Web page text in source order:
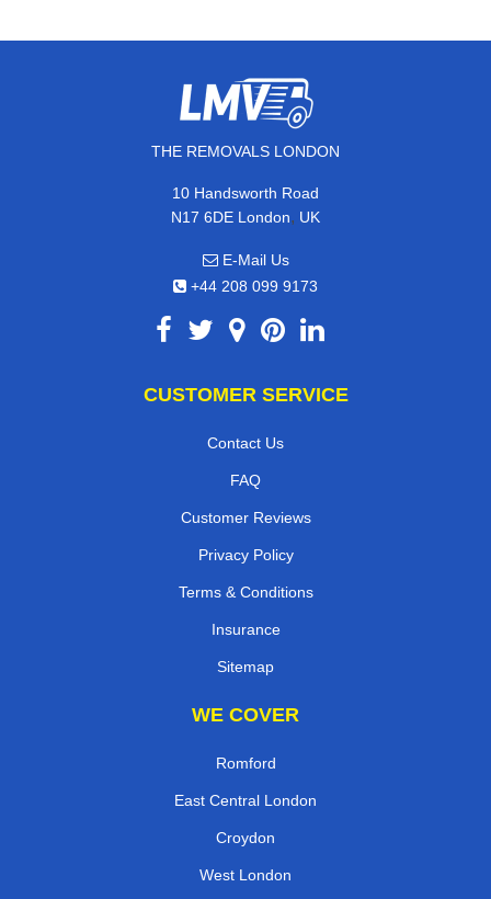
THE REMOVALS LONDON
10 Handsworth Road
N17 6DE London, UK
E-Mail Us
+44 208 099 9173
CUSTOMER SERVICE
Contact Us
FAQ
Customer Reviews
Privacy Policy
Terms & Conditions
Insurance
Sitemap
WE COVER
Romford
East Central London
Croydon
West London